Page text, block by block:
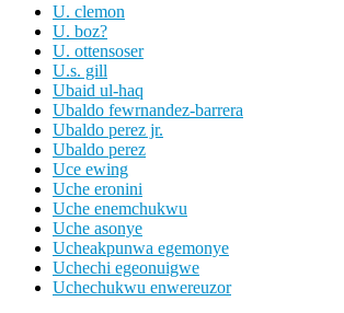
U. clemon
U. boz?
U. ottensoser
U.s. gill
Ubaid ul-haq
Ubaldo fewrnandez-barrera
Ubaldo perez jr.
Ubaldo perez
Uce ewing
Uche eronini
Uche enemchukwu
Uche asonye
Ucheakpunwa egemonye
Uchechi egeonuigwe
Uchechukwu enwereuzor